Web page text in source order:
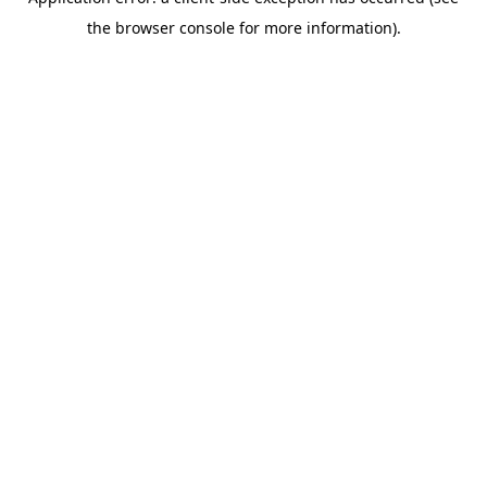
the browser console for more information).